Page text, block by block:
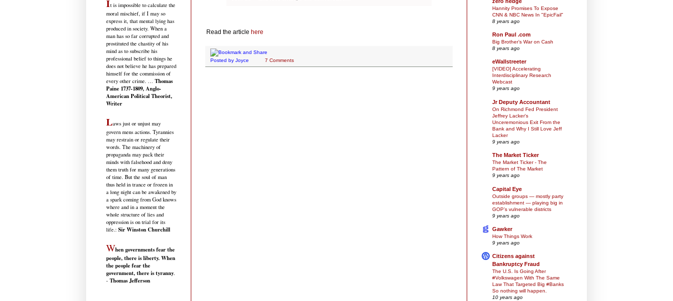
Read the article here
Posted by Joyce 7 Comments
It is impossible to calculate the
moral mischief, if I may so
express it, that mental lying has
produced in society. When a
man has so far corrupted and
prostituted the chastity of his
mind as to subscribe his
professional belief to things he
does not believe he has prepared
himself for the commission of
every other crime. … Thomas
Paine 1737-1809, Anglo-
American Political Theorist,
Writer
Laws just or unjust may
govern mens actions. Tyrannies
may restrain or regulate their
words. The machinery of
propaganda may pack their
minds with falsehood and deny
them truth for many generations
of time. But the soul of man
thus held in trance or frozen in
a long night can be awakened by
a spark coming from God knows
where and in a moment the
whole structure of lies and
oppression is on trial for its
life.: Sir Winston Churchill
When governments fear the
people, there is liberty. When
the people fear the
government, there is tyranny.
- Thomas Jefferson
Hannity Promises To Expose
CNN & NBC News In "EpicFail"
8 years ago
Ron Paul .com
Big Brother’s War on Cash
8 years ago
eWallstreeter
[VIDEO] Accelerating
Interdisciplinary Research
Webcast
9 years ago
Jr Deputy Accountant
On Richmond Fed President
Jeffrey Lacker's
Unceremonious Exit From the
Bank and Why I Still Love Jeff
Lacker
9 years ago
The Market Ticker
The Market Ticker - The
Pattern of The Market
9 years ago
Capital Eye
Outside groups — mostly party
establishment — playing big in
GOP’s vulnerable districts
9 years ago
Gawker
How Things Work
9 years ago
Citizens against
Bankruptcy Fraud
The U.S. Is Going After
#Volkswagen With The Same
Law That Targeted Big #Banks
So nothing will happen.
10 years ago